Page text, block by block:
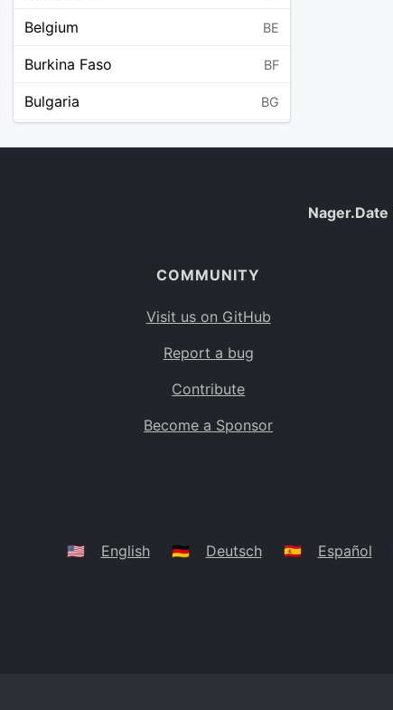
Belgium BE
Burkina Faso BF
Bulgaria BG
BO
Caribbean Netherlands
BS
Belarus
Nager.Date
COMMUNITY
Visit us on GitHub
Report a bug
Contribute
Become a Sponsor
🇺🇸 English 🇩🇪 Deutsch 🇪🇸 Español